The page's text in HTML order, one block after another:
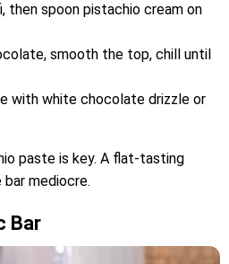
then spoon pistachio cream on
smooth the top, chill until
with white chocolate drizzle or
paste is key. A flat-tasting
mediocre.
Bar